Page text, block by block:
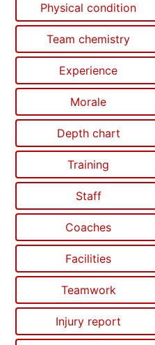
Physical condition
Team chemistry
Experience
Morale
Depth chart
Training
Staff
Coaches
Facilities
Teamwork
Injury report